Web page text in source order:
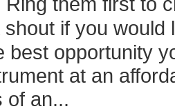
if you
best opportunity
at an
of an...